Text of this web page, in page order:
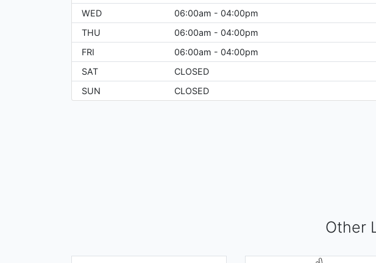
WED
06:00am - 04:00pm
THU
06:00am - 04:00pm
FRI
06:00am - 04:00pm
SAT
CLOSED
SUN
CLOSED
Other